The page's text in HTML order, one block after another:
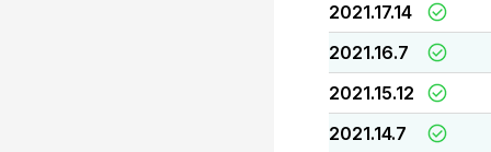
2021.17.14
2021.16.7
2021.15.12
2021.14.7